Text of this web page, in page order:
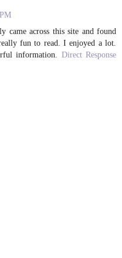
came across this site and found
fun to read. I enjoyed a lot.
information. Direct Response